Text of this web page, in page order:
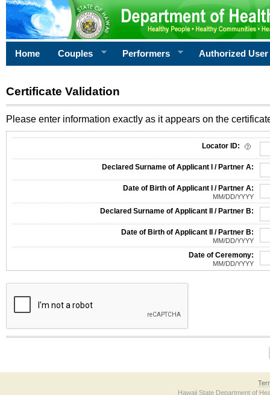
Home Couples Performers Authorized User
Certificate Validation
Please enter information exactly as it appears on the
Locator ID:
Declared Surname of Applicant I / Partner A:
Date of Birth of Applicant I / Partner A:
MM/DD/YYYY
Declared Surname of Applicant II / Partner B:
Date of Birth of Applicant II / Partner B:
MM/DD/YYYY
Date of Ceremony:
MM/DD/YYYY
The form contains a reCAPTCHA anti-bot verification checkbox below. If you
Hawaii State Department of